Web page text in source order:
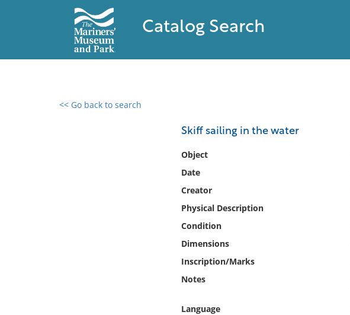
Catalog Search
<< Go back to search
Skiff sailing in the water
Object
Date
Creator
Physical Description
Condition
Dimensions
Inscription/Marks
Notes
Language
0 results found